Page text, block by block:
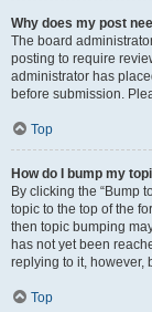
Why does my post
The board
posting to require
administrator has
before submission.
Top
How do I bump my
By clicking the “Bump
topic to the top of the
then topic bumping
has not yet been
replying to it, however,
Top